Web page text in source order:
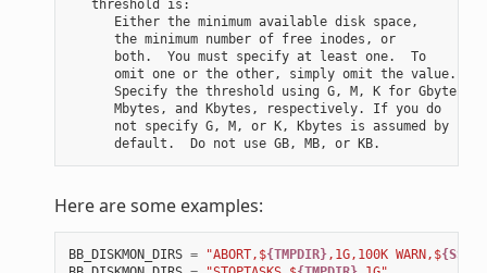
   threshold is:
      Either the minimum available disk space,
      the minimum number of free inodes, or
      both.  You must specify at least one.  To
      omit one or the other, simply omit the value.
      Specify the threshold using G, M, K for Gbytes,
      Mbytes, and Kbytes, respectively. If you do
      not specify G, M, or K, Kbytes is assumed by
Here are some examples:
BB_DISKMON_DIRS = "ABORT,${TMPDIR},1G,100K WARN,$